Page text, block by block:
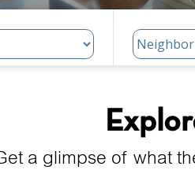
a glimpse of what